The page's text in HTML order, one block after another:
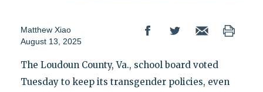
Matthew Xiao
August 13, 2025
The Loudoun County, Va., school board voted
Tuesday to keep its transgender policies, even